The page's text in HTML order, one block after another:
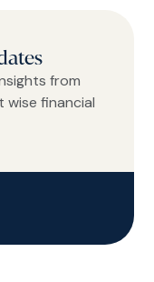
from
wise financial